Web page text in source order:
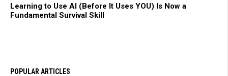
Learning to Use AI (Before It Uses YOU) Is Now a
Fundamental Survival Skill
POPULAR ARTICLES